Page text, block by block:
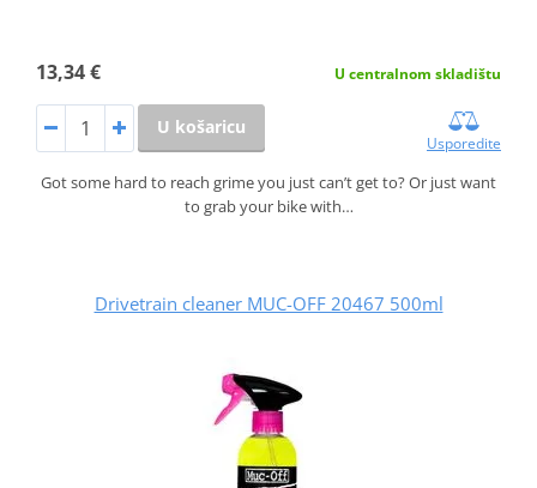
13,34 € U centralnom skladištu
U košaricu
Usporedite
Got some hard to reach grime you just can’t get to? Or just want
to grab your bike with…
Drivetrain cleaner MUC-OFF 20467 500ml